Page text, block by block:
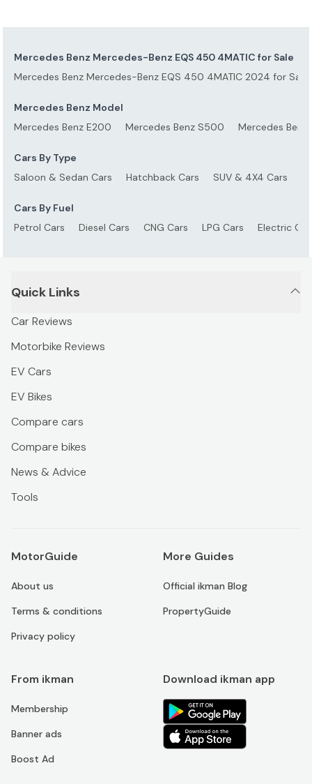
Mercedes Benz Mercedes-Benz EQS 450 4MATIC for Sale
Mercedes Benz Mercedes-Benz EQS 450 4MATIC 2024 for Sale
Mercedes Benz Model
Mercedes Benz E200
Mercedes Benz S500 Mercedes
Cars By Type
Saloon & Sedan Cars
Hatchback Cars SUV & 4X4 Cars
Cars By Fuel
Petrol Cars
Diesel Cars CNG Cars LPG Cars Electric
Quick Links
Car Reviews
Motorbike Reviews
EV Cars
EV Bikes
Compare cars
Compare bikes
News & Advice
Tools
MotorGuide
About us
Terms & conditions
Privacy policy
More Guides
Official ikman Blog
PropertyGuide
From ikman
Membership
Banner ads
Boost Ad
Download ikman app